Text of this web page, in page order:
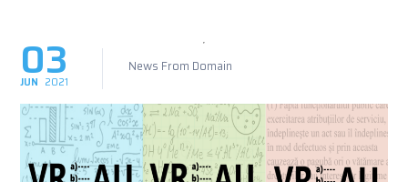
03
JUN 2021
News From Domain